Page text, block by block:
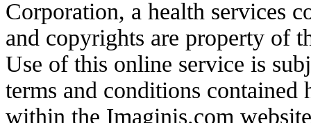
Corporation, a health services
and copyrights are property of
Use of this online service is
terms and conditions
within the Imaginis.com